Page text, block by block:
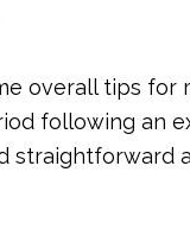
overall tips for
following an
straightforward